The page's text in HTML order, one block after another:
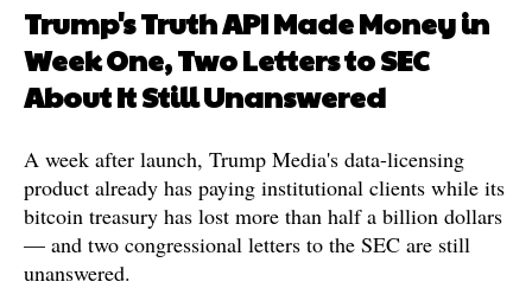
Trump's Truth API Made Money in
Week One, Two Letters to SEC
About It Still Unanswered
A week after launch, Trump Media's data-licensing
product already has paying institutional clients while its
bitcoin treasury has lost more than half a billion dollars
— and two congressional letters to the SEC are still
unanswered.